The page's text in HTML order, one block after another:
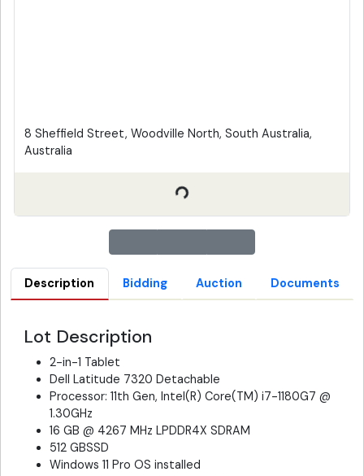
8 Sheffield Street, Woodville North, South Australia,
Australia
Description Bidding Auction Documents
Lot Description
2-in-1 Tablet
Dell Latitude 7320 Detachable
Processor: 11th Gen, Intel(R) Core(TM) i7-1180G7 @
1.30GHz
16 GB @ 4267 MHz LPDDR4X SDRAM
512 GBSSD
Windows 11 Pro OS installed